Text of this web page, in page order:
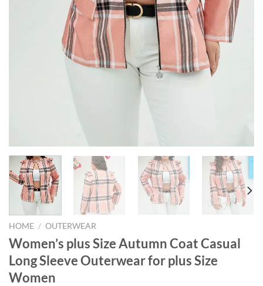
HOME / OUTERWEAR
Women’s plus Size Autumn Coat Casual
Long Sleeve Outerwear for plus Size
Women